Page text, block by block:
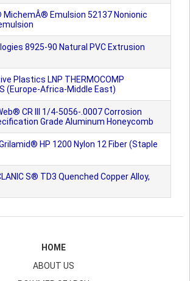
MichemÂ® Emulsion 52137 Nonionic
8925-90 Natural PVC Extrusion
Plastics LNP THERMOCOMP
(Europe-Africa-Middle East)
CR III 1/4-5056-.0007 Corrosion
Grade Aluminum Honeycomb
HP 1200 Nylon 12 Fiber (Staple
S® TD3 Quenched Copper Alloy,
HOME
ABOUT US